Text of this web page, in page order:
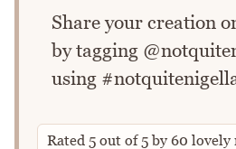
Share your creation
by tagging
using
Rated 5 out of5by 60 lovely